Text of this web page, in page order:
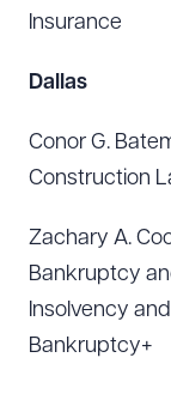
Insurance
Dallas
Conor G.
Construction
Zachary A.
Bankruptcy
Insolvency
Bankruptcy+